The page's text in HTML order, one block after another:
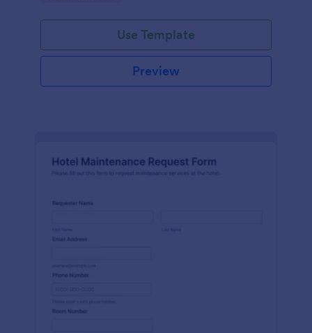
Use Template
Preview